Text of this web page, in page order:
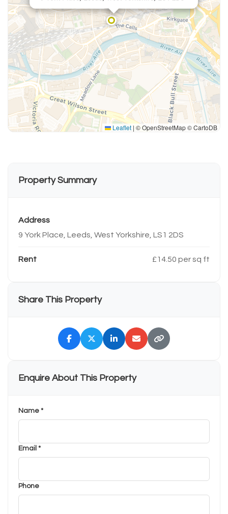
Leaflet | © OpenStreetMap © CartoDB
Property Summary
Address
9 York Place, Leeds, West Yorkshire, LS1 2DS
Rent £14.50 per sq ft
Share This Property
Enquire About This Property
Name *
Email *
Phone